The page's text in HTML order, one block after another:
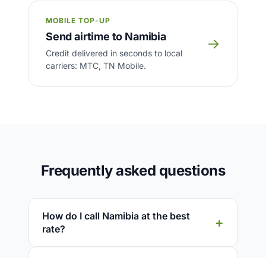
MOBILE TOP-UP
Send airtime to Namibia
Credit delivered in seconds to local
carriers: MTC, TN Mobile.
→
Frequently asked questions
How do I call Namibia at the best
rate?